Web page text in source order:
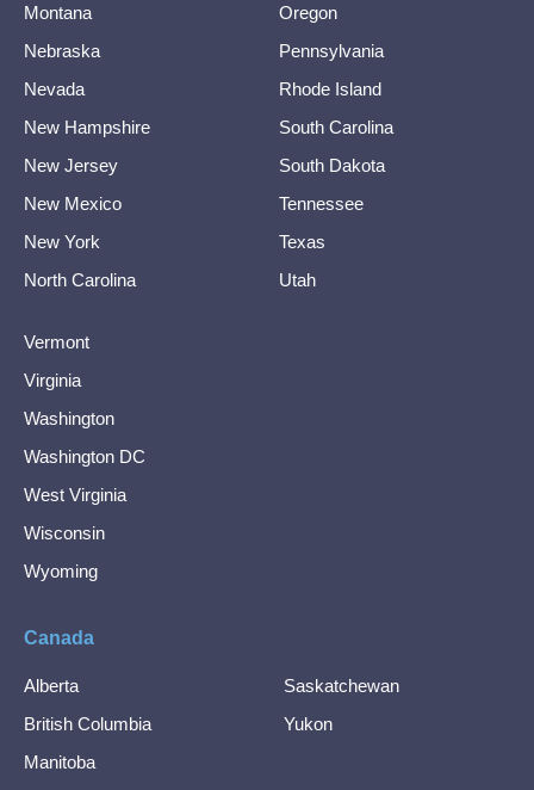
Montana
Nebraska
Nevada
New Hampshire
New Jersey
New Mexico
New York
North Carolina
Oregon
Pennsylvania
Rhode Island
South Carolina
South Dakota
Tennessee
Texas
Utah
Vermont
Virginia
Washington
Washington DC
West Virginia
Wisconsin
Wyoming
Canada
Alberta
British Columbia
Manitoba
Saskatchewan
Yukon